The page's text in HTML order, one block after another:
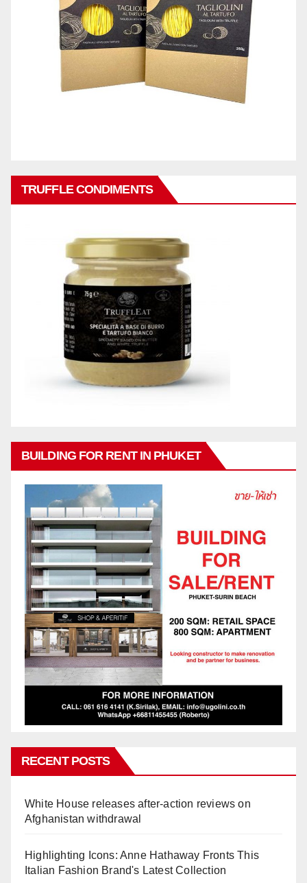
TRUFFLE CONDIMENTS
BUILDING FOR RENT IN PHUKET
RECENT POSTS
White House releases after-action reviews on
Afghanistan withdrawal
Highlighting Icons: Anne Hathaway Fronts This
Italian Fashion Brand's Latest Collection